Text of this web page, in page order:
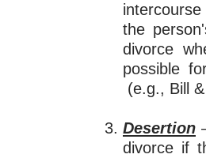
the
divorce
possible
(e.g., Bill
Desertion
divorce if